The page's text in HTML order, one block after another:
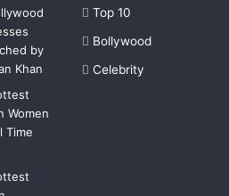
Top 10
Bollywood
Celebrity